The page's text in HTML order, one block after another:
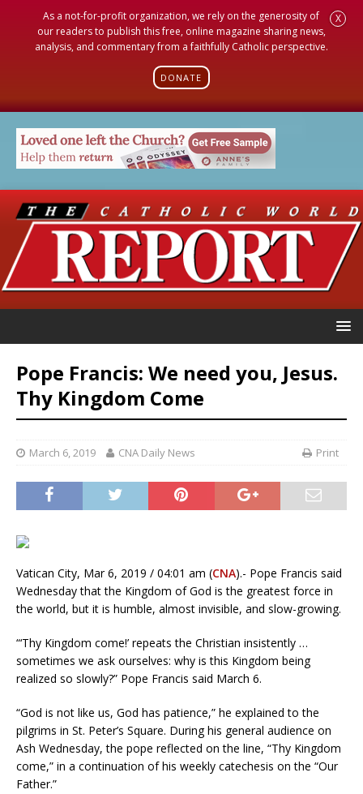
As a not-for-profit organization, we rely on the generosity of
our readers to publish this free, online magazine sharing news,
analysis, and commentary from a faithfully Catholic perspective.
DONATE
X
Pope Francis: We need you, Jesus.
Thy Kingdom Come
March 6, 2019 CNA Daily News Print
Vatican City, Mar 6, 2019 / 04:01 am (CNA).- Pope Francis said
Wednesday that the Kingdom of God is the greatest force in
the world, but it is humble, almost invisible, and slow-growing.
“‘Thy Kingdom come!’ repeats the Christian insistently …
sometimes we ask ourselves: why is this Kingdom being
realized so slowly?” Pope Francis said March 6.
“God is not like us, God has patience,” he explained to the
pilgrims in St. Peter’s Square. During his general audience on
Ash Wednesday, the pope reflected on the line, “Thy Kingdom
come,” in a continuation of his weekly catechesis on the “Our
Father.”